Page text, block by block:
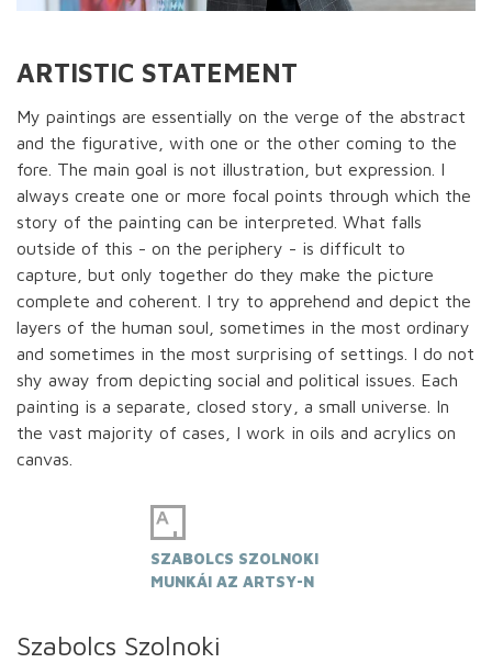
ARTISTIC STATEMENT
My paintings are essentially on the verge of the abstract
and the figurative, with one or the other coming to the
fore. The main goal is not illustration, but expression. I
always create one or more focal points through which the
story of the painting can be interpreted. What falls
outside of this - on the periphery - is difficult to
capture, but only together do they make the picture
complete and coherent. I try to apprehend and depict the
layers of the human soul, sometimes in the most ordinary
and sometimes in the most surprising of settings. I do not
shy away from depicting social and political issues. Each
painting is a separate, closed story, a small universe. In
the vast majority of cases, I work in oils and acrylics on
canvas.
SZABOLCS SZOLNOKI
MUNKÁI AZ ARTSY-N
Szabolcs Szolnoki